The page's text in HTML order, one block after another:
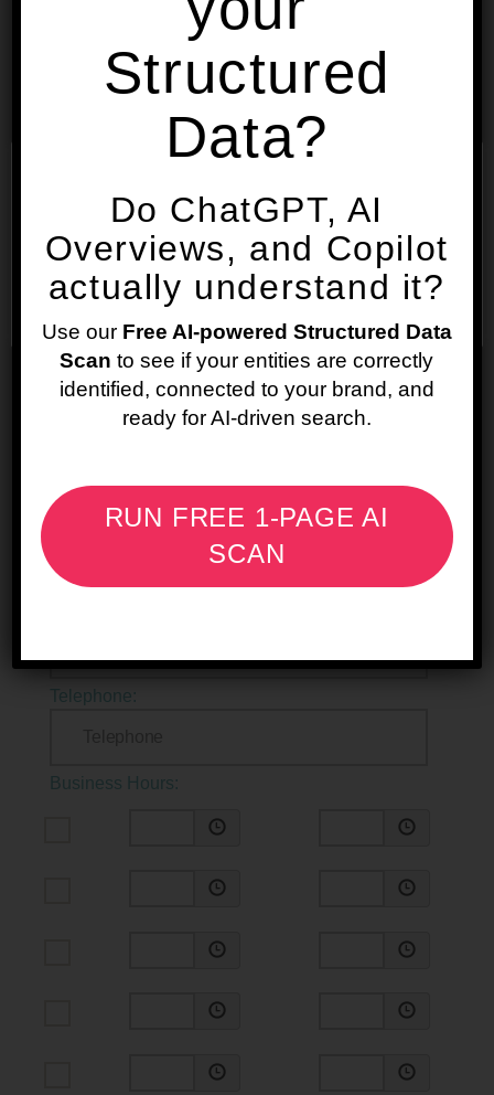
Zip/Postal Code:
Country:
Longitude:
Telephone:
Business Hours:
relevant experience by remembering your
preferences and repeat visits. By clicking “Accept”,
you consent to the use of ALL the cookies.
Cookie settings ACCEPT
Structured
Data?
Do ChatGPT, AI
Overviews, and Copilot
actually understand it?
Use our Free AI-powered Structured Data
Scan to see if your entities are correctly
identified, connected to your brand, and
ready for AI-driven search.
RUN FREE 1-PAGE AI
SCAN